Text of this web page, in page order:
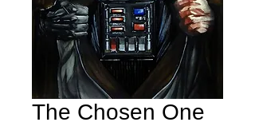
The Chosen One